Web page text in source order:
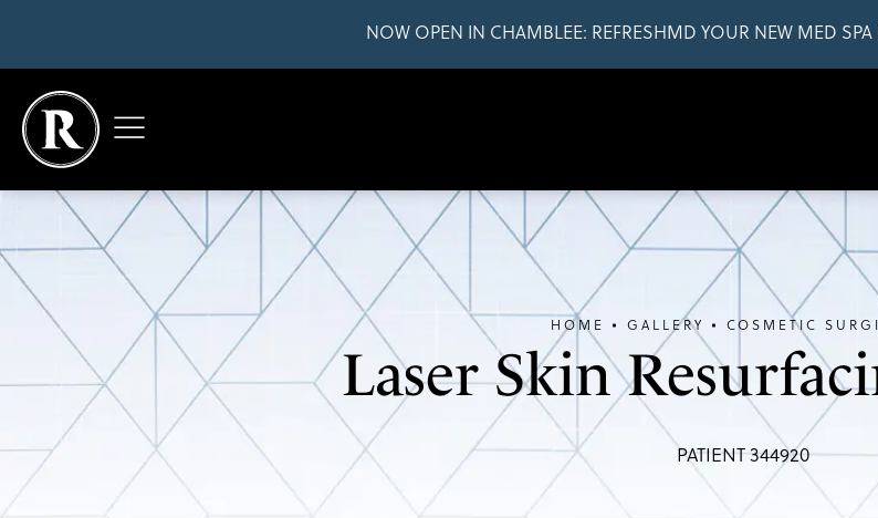
NOW OPEN IN CHAMBLEE: REFRESHMD YOUR NEW MED SPA
Laser Skin
PATIENT 344920
HOME GALLERY COSMETIC